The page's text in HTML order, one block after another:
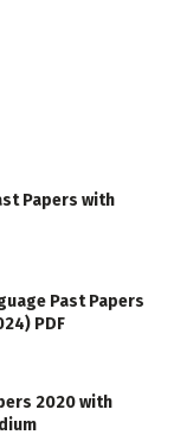
Papers with
Past Papers
PDF
2020 with